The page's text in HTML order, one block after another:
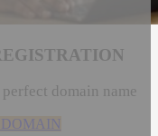
domain name